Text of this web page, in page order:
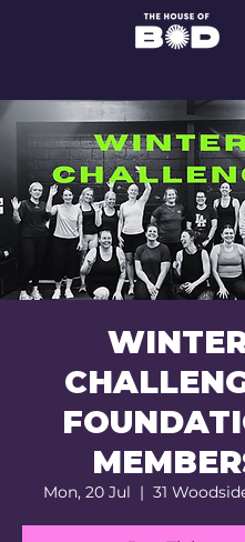
Mon, 20 Jul
  |
31